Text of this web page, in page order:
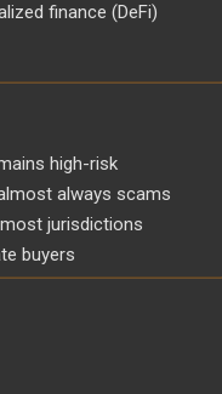
finance (DeFi)
high-risk
always scams
jurisdictions
buyers